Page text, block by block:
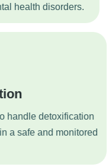
health disorders.
handle detoxification
a safe and monitored